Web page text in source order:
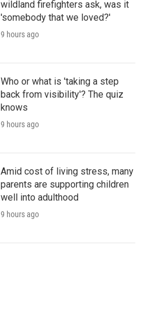
wildland firefighters ask, was it
'somebody that we loved?'
9 hours ago
Who or what is 'taking a step
back from visibility'? The quiz
knows
9 hours ago
Amid cost of living stress, many
parents are supporting children
well into adulthood
9 hours ago